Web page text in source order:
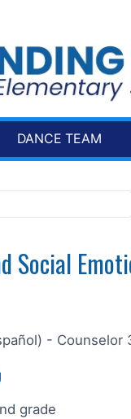
DANCE TEAM
Social
-
grade